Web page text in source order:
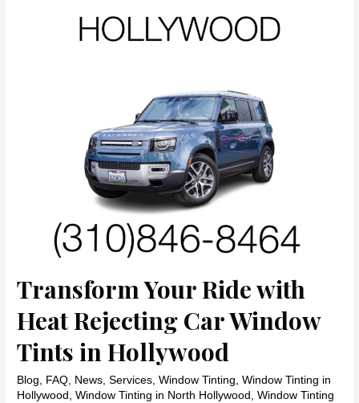
Transform Your Ride with
Heat Rejecting Car Window
Tints in Hollywood
Blog, FAQ, News,Services,Window Tinting,Window Tinting in
Hollywood ,Window Tinting in North Hollywood ,Window Tinting